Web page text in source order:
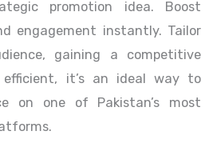
promotion idea. Boost
engagement instantly. Tailor
gaining a competitive
efficient, it’s an ideal way to
on one of Pakistan’s most